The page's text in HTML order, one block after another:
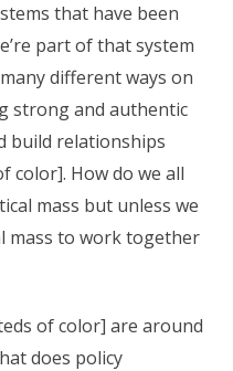
that have been
part of that system
different ways on
strong and authentic
build relationships
color]. How do we all
mass but unless we
mass to work together
of color] are around
does policy